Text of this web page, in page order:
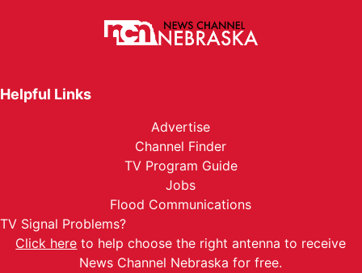
Helpful Links
Advertise
Channel Finder
TV Program Guide
Jobs
Flood Communications
TV Signal Problems?
Click here to help choose the right antenna to receive
News Channel Nebraska for free.